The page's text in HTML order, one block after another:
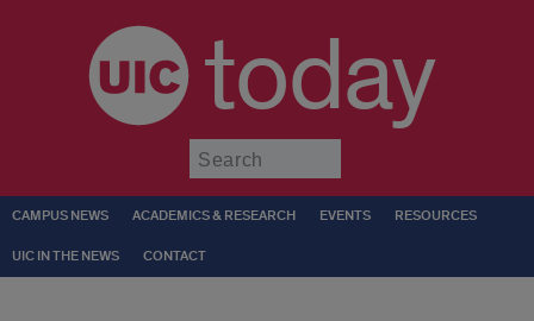
today
CAMPUS NEWS ACADEMICS & RESEARCH EVENTS RESOURCES
UIC IN THE NEWS CONTACT